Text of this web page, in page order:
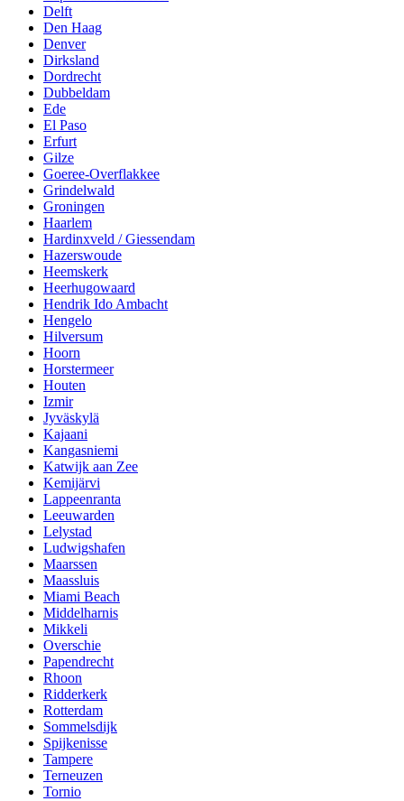
Delft
Den Haag
Denver
Dirksland
Dordrecht
Dubbeldam
Ede
El Paso
Erfurt
Gilze
Goeree-Overflakkee
Grindelwald
Groningen
Haarlem
Hardinxveld / Giessendam
Hazerswoude
Heemskerk
Heerhugowaard
Hendrik Ido Ambacht
Hengelo
Hilversum
Hoorn
Horstermeer
Houten
Izmir
Jyväskylä
Kajaani
Kangasniemi
Katwijk aan Zee
Kemijärvi
Lappeenranta
Leeuwarden
Lelystad
Ludwigshafen
Maarssen
Maassluis
Miami Beach
Middelharnis
Mikkeli
Overschie
Papendrecht
Rhoon
Ridderkerk
Rotterdam
Sommelsdijk
Spijkenisse
Tampere
Terneuzen
Tornio